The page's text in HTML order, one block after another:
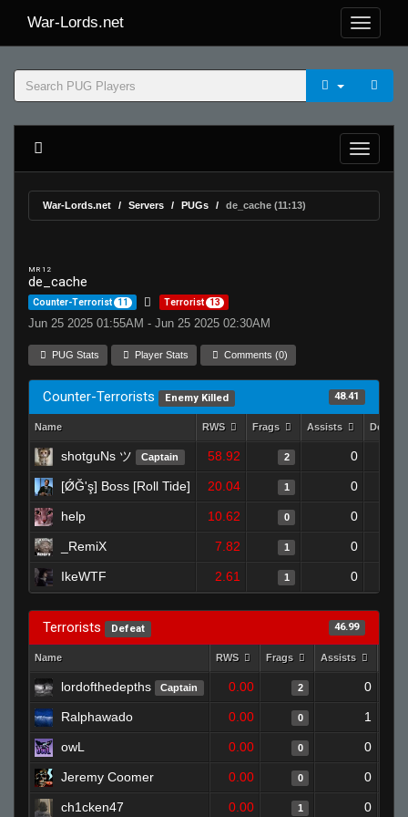
War-Lords.net
War-Lords.net Servers PUGs de_cache (11:13)
MR 12
de_cache
Counter-Terrorist 11 Terrorist 13
Jun 25 2025 01:55AM - Jun 25 2025 02:30AM
PUG Stats Player Stats Comments (0)
Counter-Terrorists Enemy Killed 48.41
Name RWS Frags Assists Deaths
shotguNs ツ Captain 58.92 2 0
[ǾĞ'ş] Boss [Roll Tide] 20.04 1 0
help 10.62 0 0
_RemiX 7.82 1 0
IkeWTF 2.61 1 0
Terrorists Defeat 46.99
Name RWS Frags Assists
lordofthedepths Captain 0.00 2 0
Ralphawado 0.00 0 1
owL 0.00 0 0
Jeremy Coomer 0.00 0 0
ch1cken47 0.00 1 0